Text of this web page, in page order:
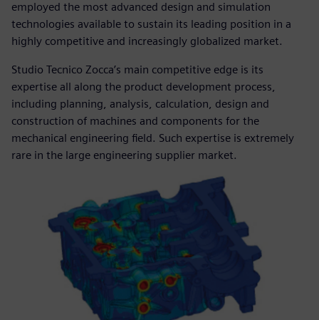
employed the most advanced design and simulation
technologies available to sustain its leading position in a
highly competitive and increasingly globalized market.
Studio Tecnico Zocca’s main competitive edge is its
expertise all along the product development process,
including planning, analysis, calculation, design and
construction of machines and components for the
mechanical engineering field. Such expertise is extremely
rare in the large engineering supplier market.